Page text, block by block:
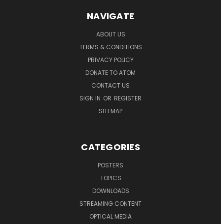
NAVIGATE
ABOUT US
TERMS & CONDITIONS
PRIVACY POLICY
DONATE TO ATOM
CONTACT US
SIGN IN OR REGISTER
SITEMAP
CATEGORIES
POSTERS
TOPICS
DOWNLOADS
STREAMING CONTENT
OPTICAL MEDIA